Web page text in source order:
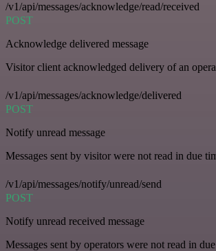
/v1/api/messages/acknowledge/read/received
POST
Acknowledge delivered message
Visitor client acknowledged delivery of an
/v1/api/messages/acknowledge/delivered
POST
Notify unread message
Messages sent by visitor were not read in due
/v1/api/messages/notify/unread/send
POST
Notify unread received message
Messages sent by operators were not read in